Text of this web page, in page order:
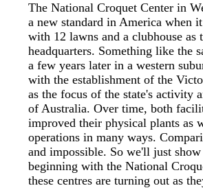
The National Croquet Center in
a new standard in America when
with 12 lawns and a clubhouse as
headquarters. Something like the
a few years later in a western
with the establishment of the
as the focus of the state's activity
of Australia. Over time, both
improved their physical plants as
operations in many ways.
and impossible. So we'll just
beginning with the National
these centres are turning out as